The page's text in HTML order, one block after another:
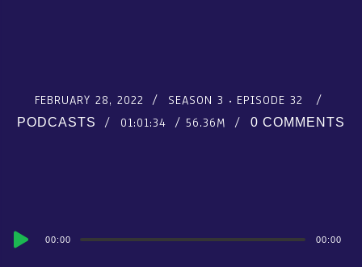
FEBRUARY 28, 2022 SEASON 3 EPISODE 32
PODCASTS 01:01:34 56.36M 0 COMMENTS
Audio
00:00 00:00